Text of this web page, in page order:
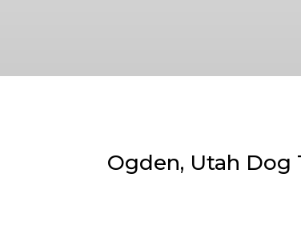
Ogden, Utah Dog